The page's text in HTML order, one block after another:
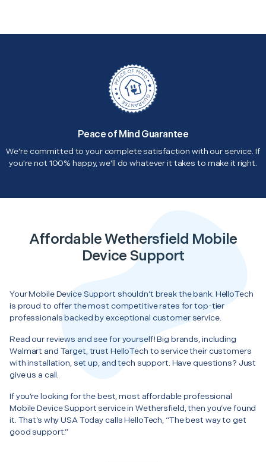
Peace of Mind Guarantee
We're committed to your complete satisfaction with our service. If
you're not 100% happy, we'll do whatever it takes to make it right.
Affordable Wethersfield Mobile
Device Support
Your Mobile Device Support shouldn’t break the bank. HelloTech
is proud to offer the most competitive rates for top-tier
professionals backed by exceptional customer service.
Read our reviews and see for yourself! Big brands, including
Walmart and Target, trust HelloTech to service their customers
with installation, set up, and tech support. Have questions? Just
give us a call.
If you’re looking for the best, most affordable professional
Mobile Device Support service in Wethersfield, then you’ve found
it. That’s why USA Today calls HelloTech, “The best way to get
good support.”